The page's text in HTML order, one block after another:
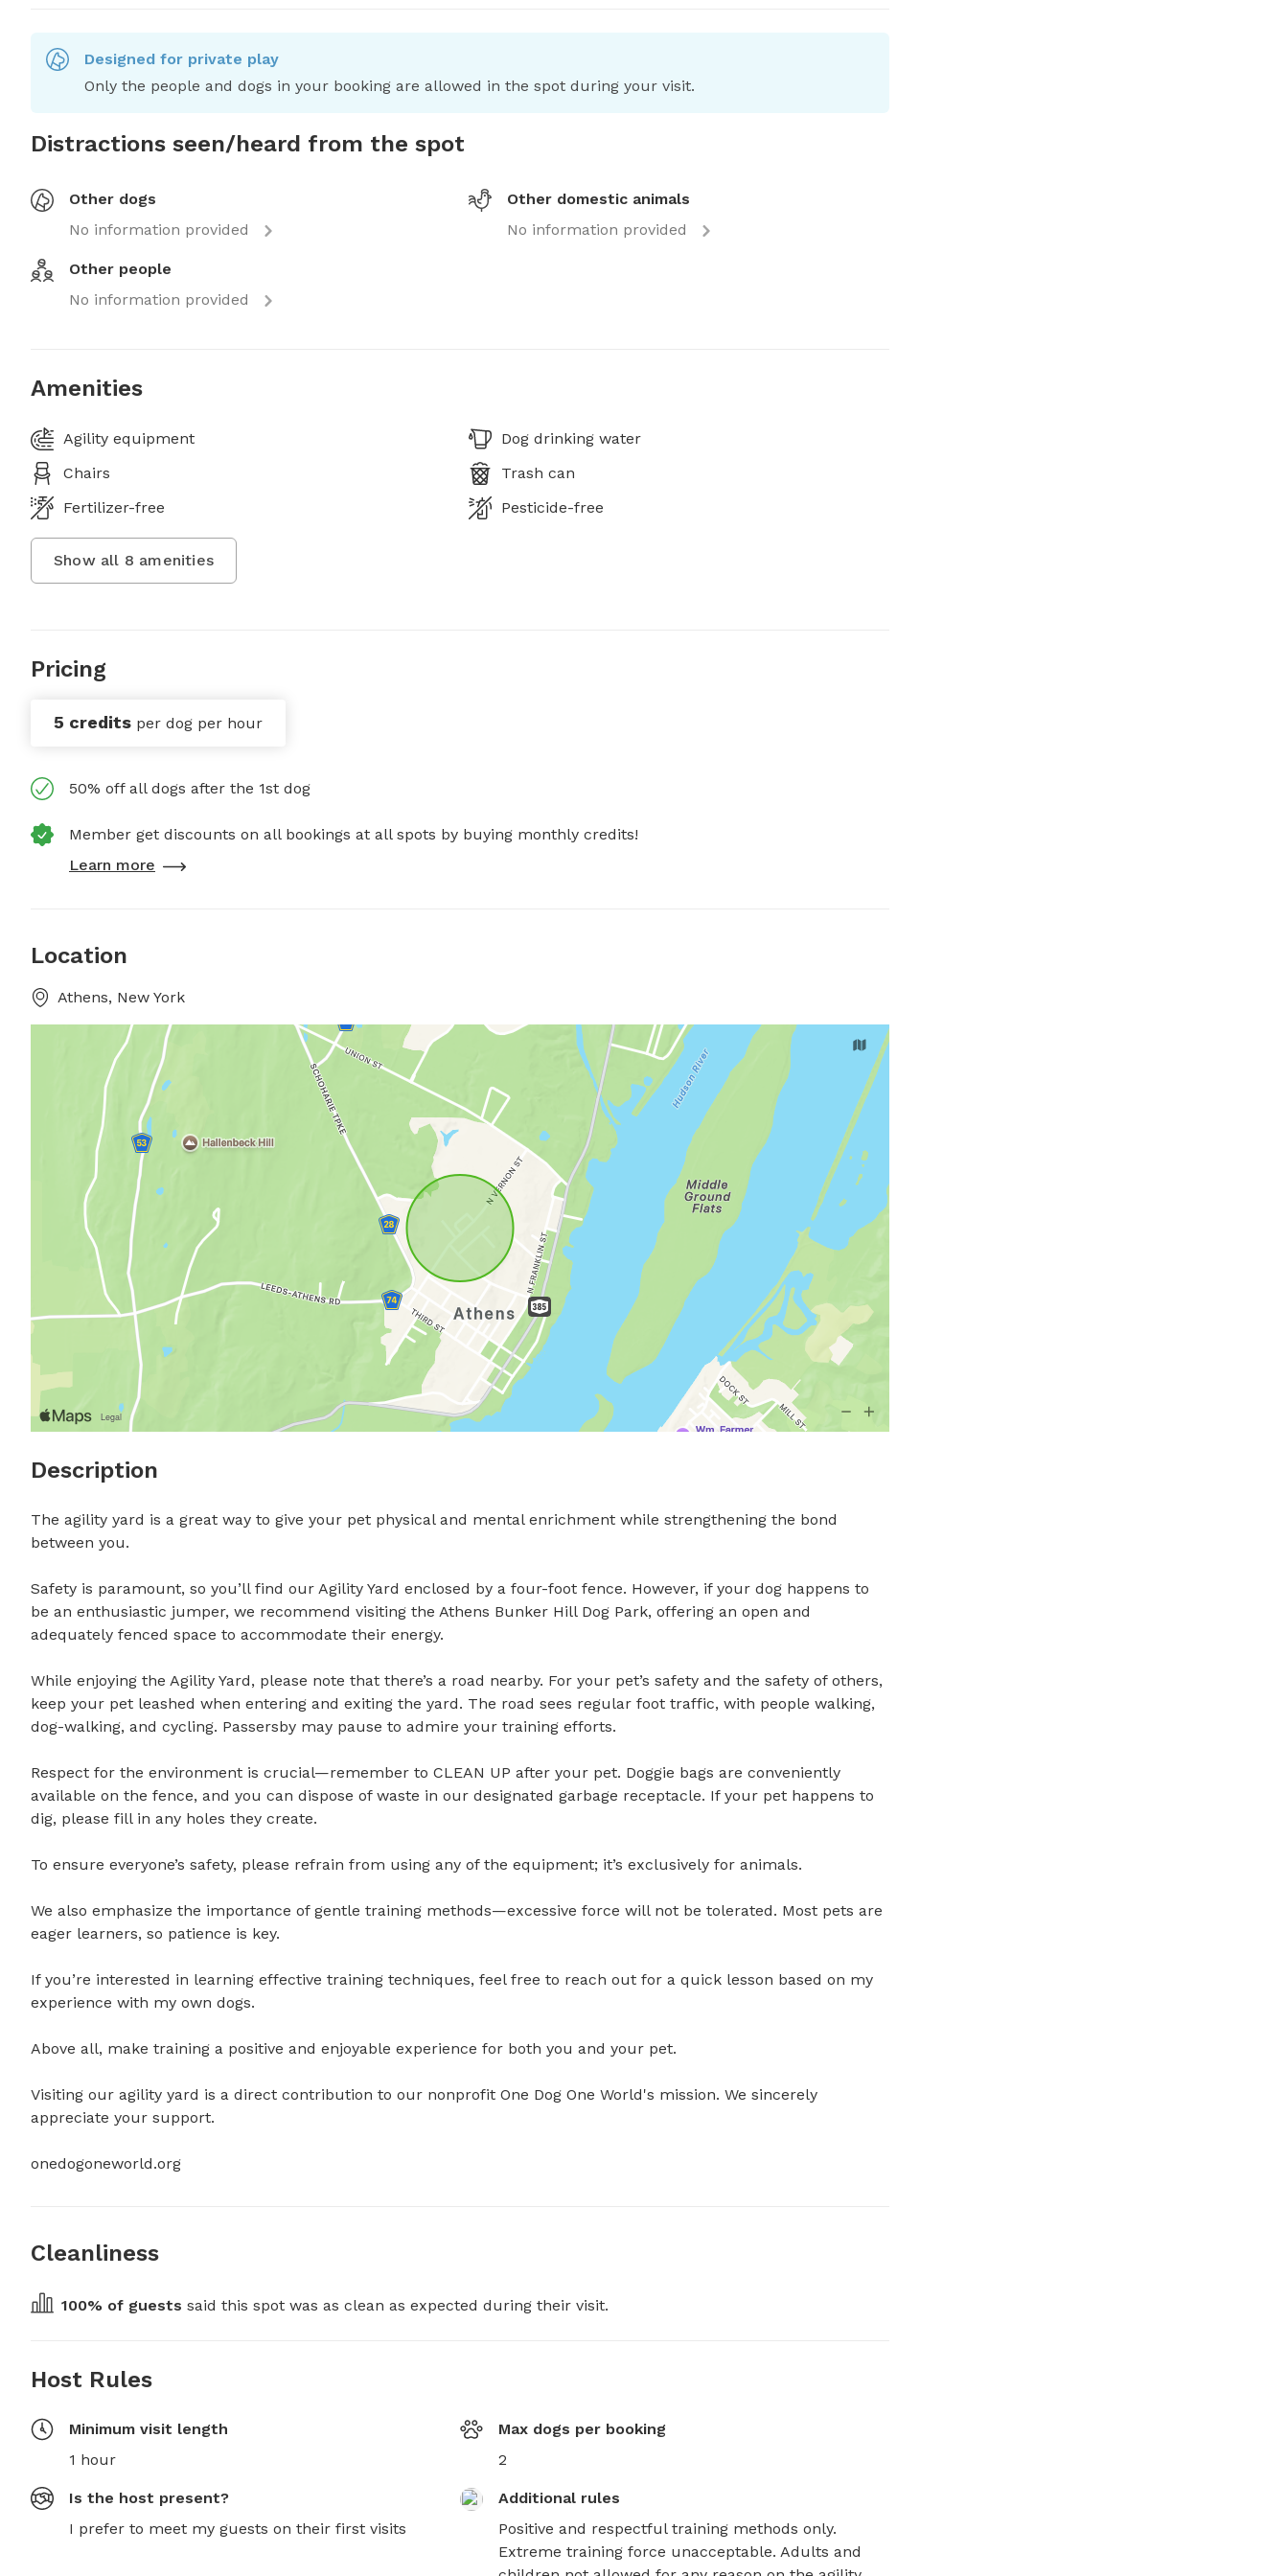
Designed for private play
Only the people and dogs in your booking are allowed in the spot during your visit.
Distractions seen/heard from the spot
Other dogs
No information provided
Other domestic animals
No information provided
Other people
No information provided
Amenities
Agility equipment
Dog drinking water
Chairs
Trash can
Fertilizer-free
Pesticide-free
Show all 8 amenities
Pricing
5 credits per dog per hour
50% off all dogs after the 1st dog
Member get discounts on all bookings at all spots by buying monthly credits!
Learn more
Location
Athens, New York
Description
The agility yard is a great way to give your pet physical and mental enrichment while strengthening the bond
between you.
Safety is paramount, so you’ll find our Agility Yard enclosed by a four-foot fence. However, if your dog happens to
be an enthusiastic jumper, we recommend visiting the Athens Bunker Hill Dog Park, offering an open and
adequately fenced space to accommodate their energy.
While enjoying the Agility Yard, please note that there’s a road nearby. For your pet’s safety and the safety of others,
keep your pet leashed when entering and exiting the yard. The road sees regular foot traffic, with people walking,
dog-walking, and cycling. Passersby may pause to admire your training efforts.
Respect for the environment is crucial—remember to CLEAN UP after your pet. Doggie bags are conveniently
available on the fence, and you can dispose of waste in our designated garbage receptacle. If your pet happens to
dig, please fill in any holes they create.
To ensure everyone’s safety, please refrain from using any of the equipment; it’s exclusively for animals.
We also emphasize the importance of gentle training methods—excessive force will not be tolerated. Most pets are
eager learners, so patience is key.
If you’re interested in learning effective training techniques, feel free to reach out for a quick lesson based on my
experience with my own dogs.
Above all, make training a positive and enjoyable experience for both you and your pet.
Visiting our agility yard is a direct contribution to our nonprofit One Dog One World's mission. We sincerely
appreciate your support.
onedogoneworld.org
Cleanliness
100% of guests said this spot was as clean as expected during their visit.
Host Rules
Minimum visit length
1 hour
Max dogs per booking
2
Is the host present?
I prefer to meet my guests on their first visits
Additional rules
Positive and respectful training methods only.
Extreme training force unacceptable. Adults and